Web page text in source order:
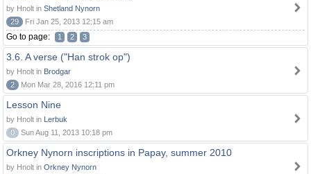
by Hnolt in Shetland Nynorn
29
Fri Jan 25, 2013 12:15 am
Go to page: 1 2 3
3.6. A verse ("Han strok op")
by Hnolt in Brodgar
2
Mon Mar 28, 2016 12:11 pm
Lesson Nine
by Hnolt in Lerbuk
0
Sun Aug 11, 2013 10:18 pm
Orkney Nynorn inscriptions in Papay, summer 2010
by Hnolt in Orkney Nynorn